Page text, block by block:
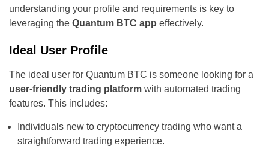
understanding your profile and requirements is key to
leveraging the Quantum BTC app effectively.
Ideal User Profile
The ideal user for Quantum BTC is someone looking for a
user-friendly trading platform with automated trading
features. This includes:
Individuals new to cryptocurrency trading who want a
straightforward trading experience.